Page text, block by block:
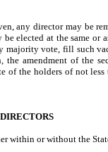
any director may be
elected at the same
vote, fill such
amendment of the
the holders of not
within or without the